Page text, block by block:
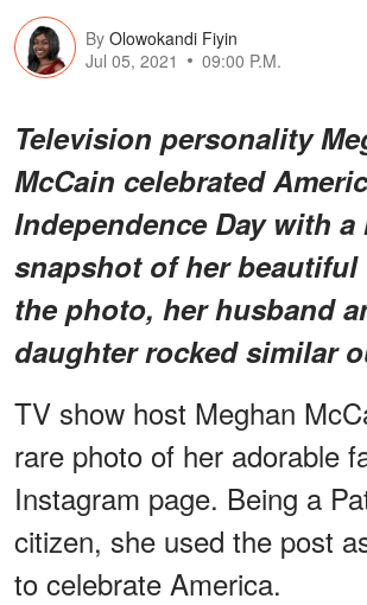
By Olowokandi Fiyin
Jul 05, 2021
09:00 P.M.
Television personality
McCain celebrated
Independence Day with a
snapshot of her beautiful
the photo, her husband
daughter rocked similar
TV show host Meghan
rare photo of her adorable
Instagram page. Being a
citizen, she used the post
to celebrate America.